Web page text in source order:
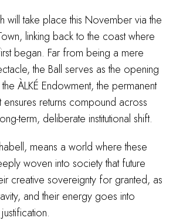
will take place this November via the
linking back to the coast where
began. Far from being a mere
the Ball serves as the opening
ÀLKÉ Endowment, the permanent
ensures returns compound across
term, deliberate institutional shift.
means a world where these
woven into society that future
creative sovereignty for granted, as
and their energy goes into